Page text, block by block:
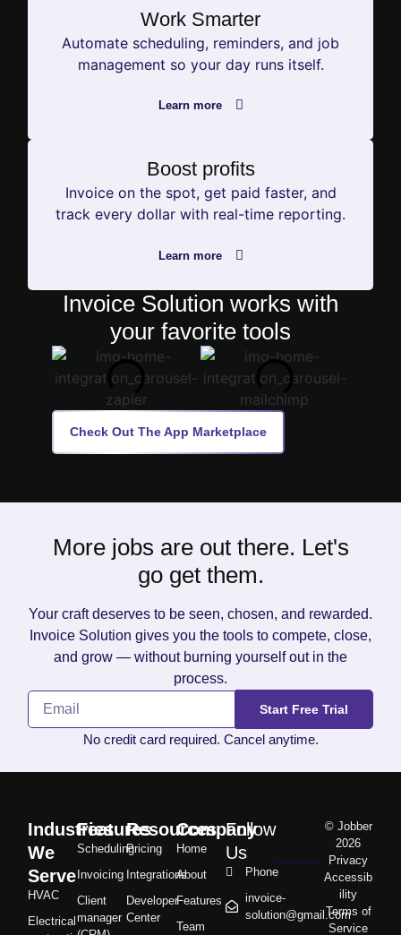
Work Smarter
Automate scheduling, reminders, and job
management so your day runs itself.
Learn more
Boost profits
Invoice on the spot, get paid faster, and
track every dollar with real-time reporting.
Learn more
Invoice Solution works with
your favorite tools
Check Out The App Marketplace
More jobs are out there. Let's
go get them.
Your craft deserves to be seen, chosen, and rewarded.
Invoice Solution gives you the tools to compete, close,
and grow — without burning yourself out in the
process.
Start Free Trial
No credit card required. Cancel anytime.
Industries
We
Serve
HVAC
Electrical
Features
Scheduling
Invoicing
Client
manager
Resources
Pricing
Integrations
Developer
Center
Company
Home
About
Features
Team
Follow
Us
Phone
invoice-
solution@gmail.com
© Jobber
2026
Privacy
Accessib
ility
Terms of
Service